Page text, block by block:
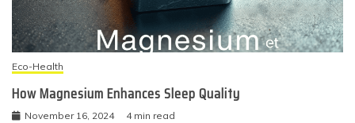
Eco-Health
How Magnesium Enhances Sleep Quality
November 16, 2024 4 min read